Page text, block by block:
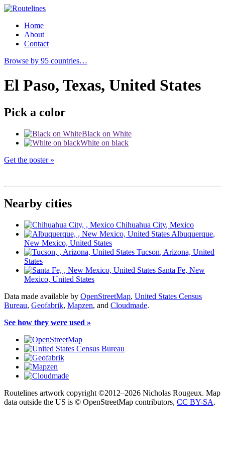
Home
About
Contact
Browse by 95 countries…
El Paso, Texas, United States
Pick a color
Black on White
White on black
Get the poster »
Nearby cities
Chihuahua City, Mexico
Albuquerque,
New Mexico, United States
Tucson, Arizona, United
States
Santa Fe, New
Mexico, United States
Data made available by OpenStreetMap, United States Census
Bureau, Geofabrik, Mapzen, and Cloudmade.
See how they were used »
Routelines artwork copyright ©2012–2026 Nicholas Rougeux. Map
data outside the US is © OpenStreetMap contributors, CC BY-SA.